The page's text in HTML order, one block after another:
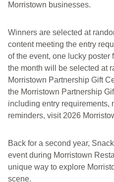
Morristown businesses.
Winners are selected at
content meeting the entry
of the event, one lucky poster
the month will be selected at
Morristown Partnership Gift
the Morristown Partnership
including entry requirements,
reminders, visit 2026
Back for a second year,
event during Morristown
unique way to explore
scene.